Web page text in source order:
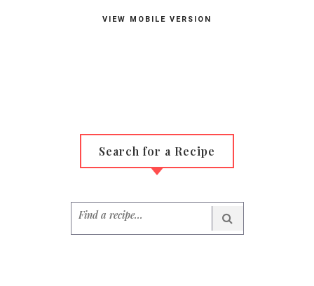
VIEW MOBILE VERSION
Search for a Recipe